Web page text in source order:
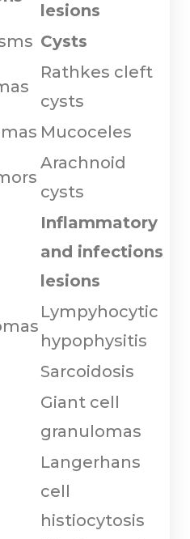
lesions
Cysts
Rathkes cleft
cysts
Mucoceles
Arachnoid
cysts
Inflammatory
and infections
lesions
Lympyhocytic
hypophysitis
Sarcoidosis
Giant cell
granulomas
Langerhans
cell
histiocytosis